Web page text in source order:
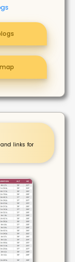
links for